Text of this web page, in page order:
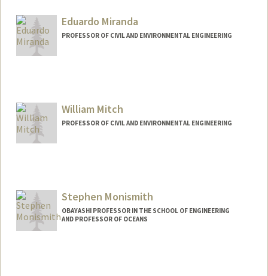
Eduardo Miranda
PROFESSOR OF CIVIL AND ENVIRONMENTAL ENGINEERING
William Mitch
PROFESSOR OF CIVIL AND ENVIRONMENTAL ENGINEERING
Stephen Monismith
OBAYASHI PROFESSOR IN THE SCHOOL OF ENGINEERING
AND PROFESSOR OF OCEANS